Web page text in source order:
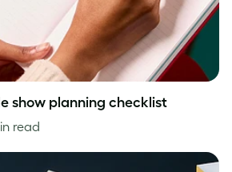
show planning checklist
read